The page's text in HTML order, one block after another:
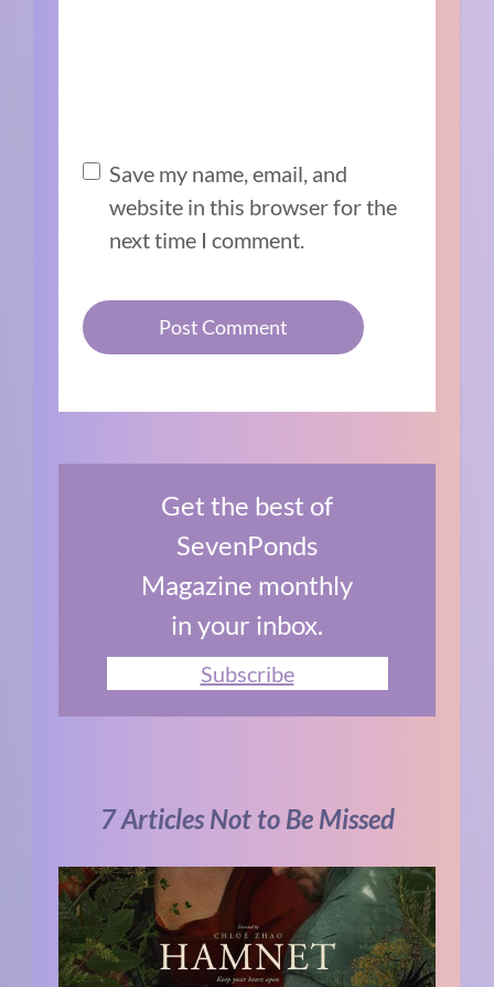
Save my name, email, and
website in this browser for the
next time I comment.
Get the best of
SevenPonds
Magazine monthly
in your inbox.
Subscribe
7 Articles Not to Be Missed